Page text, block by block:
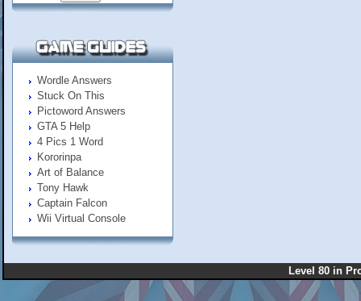
Wordle Answers
Stuck On This
Pictoword Answers
GTA 5 Help
4 Pics 1 Word
Kororinpa
Art of Balance
Tony Hawk
Captain Falcon
Wii Virtual Console
Level 80 in